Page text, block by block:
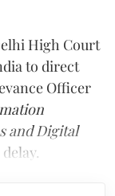
High Court
to direct
Officer
and Digital